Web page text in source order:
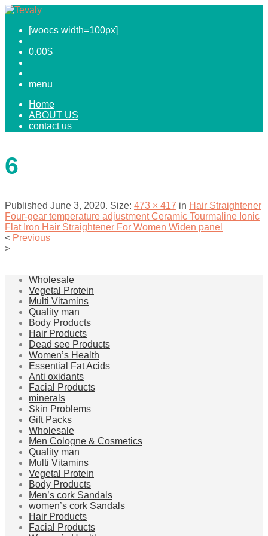
[woocs width=100px]
0.00$
menu
Home
ABOUT US
contact us
6
Published June 3, 2020. Size: 473 × 417 in Hair Straightener
Four-gear temperature adjustment Ceramic Tourmaline Ionic
Flat Iron Hair Straightener For Women Widen panel
< Previous
>
Wholesale
Vegetal Protein
Multi Vitamins
Quality man
Body Products
Hair Products
Dead see Products
Women’s Health
Essential Fat Acids
Anti oxidants
Facial Products
minerals
Skin Problems
Gift Packs
Wholesale
Men Cologne & Cosmetics
Quality man
Multi Vitamins
Vegetal Protein
Body Products
Men’s cork Sandals
women’s cork Sandals
Hair Products
Facial Products